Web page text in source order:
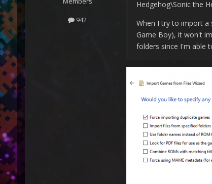
942
Hedgehog\Sonic the
When I try to import a
Game Boy), it won't
folders since I'm able